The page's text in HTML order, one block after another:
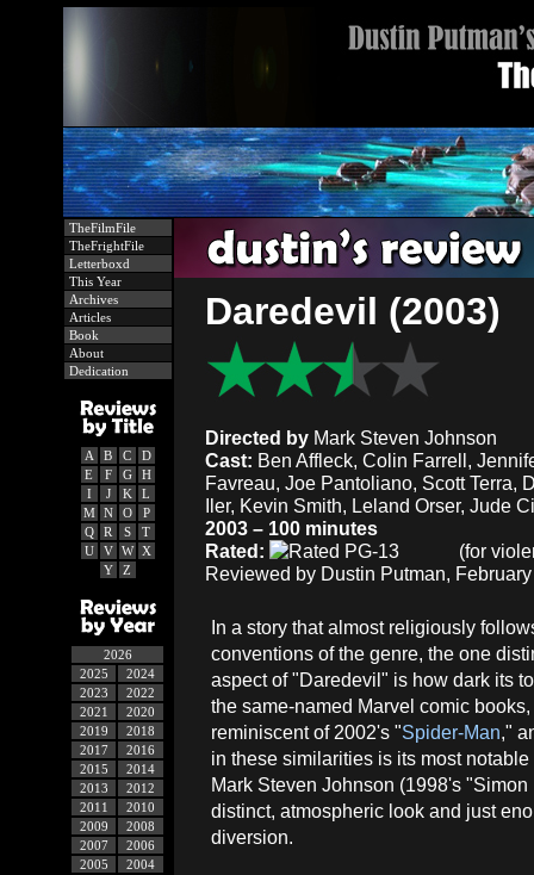
TheFilmFile
TheFrightFile
Letterboxd
This Year
Archives
Articles
Book
About
Dedication
A B C
D
E
F G
H
I
J K
L
M
N O
P
Q
R S
T
U
V W
X
Y
Z
2026
2025
2024
2023
2022
2021
2020
2019
2018
2017
2016
2015
2014
2013
2012
2011
2010
2009
2008
2007
2006
2005
2004
Daredevil (2003)
Directed by Mark Steven Johnson
Cast: Ben Affleck, Colin Farrell,
Favreau, Joe Pantoliano, Scott Terra,
Iler, Kevin Smith, Leland Orser, Jude
2003 – 100 minutes
Rated:
(for
Reviewed by Dustin Putman,
In a story that almost religiously
conventions of the genre, the one
aspect of "Daredevil" is how dark its
the same-named Marvel comic
reminiscent of 2002's "Spider-Man,"
in these similarities is its most
Mark Steven Johnson (1998's
distinct, atmospheric look and just
diversion.